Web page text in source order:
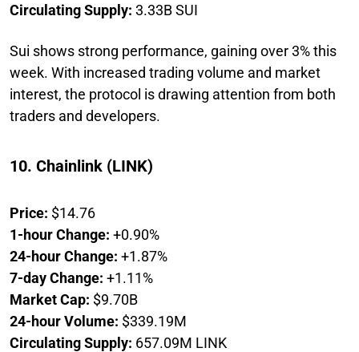
Circulating Supply: 3.33B SUI
Sui shows strong performance, gaining over 3% this
week. With increased trading volume and market
interest, the protocol is drawing attention from both
traders and developers.
10. Chainlink (LINK)
Price: $14.76
1-hour Change: +0.90%
24-hour Change: +1.87%
7-day Change: +1.11%
Market Cap: $9.70B
24-hour Volume: $339.19M
Circulating Supply: 657.09M LINK